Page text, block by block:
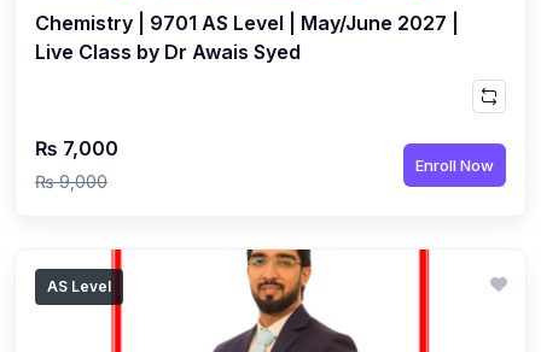
Psychology (9990)
(3)
A2-Level (Live Classes)
Biology (9700) A2
Business (9609) A2 (5)
Chemistry | 9701 AS Level | May/June 2027 |
Live Class by Dr Awais Syed
₨ 7,000
₨ 9,000
Enroll Now
AS Level